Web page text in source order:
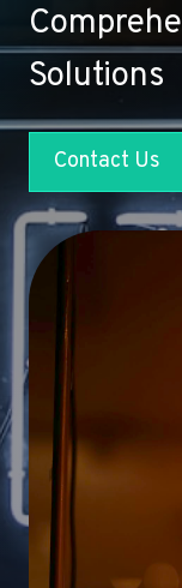
Solutions
Contact Us